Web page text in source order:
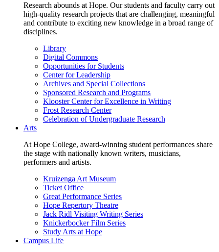
Research abounds at Hope. Our students and faculty carry out
high-quality research projects that are challenging, meaningful
and contribute to exciting new knowledge in a broad range of
disciplines.
Library
Digital Commons
Opportunities for Students
Center for Leadership
Archives and Special Collections
Sponsored Research and Programs
Klooster Center for Excellence in Writing
Frost Research Center
Celebration of Undergraduate Research
Arts
At Hope College, award-winning student performances share
the stage with nationally known writers, musicians,
performers and artists.
Kruizenga Art Museum
Ticket Office
Great Performance Series
Hope Repertory Theatre
Jack Ridl Visiting Writing Series
Knickerbocker Film Series
Study Arts at Hope
Campus Life